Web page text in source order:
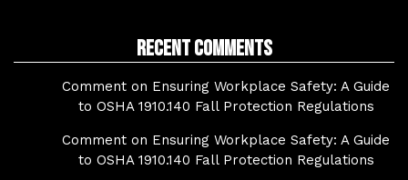
Recent Comments
Comment on Ensuring Workplace Safety: A Guide
to OSHA 1910.140 Fall Protection Regulations
Comment on Ensuring Workplace Safety: A Guide
to OSHA 1910.140 Fall Protection Regulations